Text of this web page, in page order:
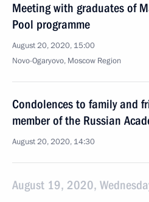
Meeting with graduates of
Pool programme
August 20, 2020, 15:00
Novo-Ogaryovo, Moscow Region
Condolences to family and
member of the Russian
August 20, 2020, 14:30
August 19, 2020,